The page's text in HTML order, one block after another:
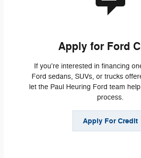
Apply for Ford
If you're interested in financing
Ford sedans, SUVs, or trucks
let the Paul Heuring Ford team
process.
Apply For Credit